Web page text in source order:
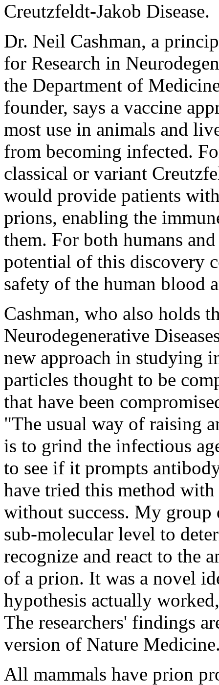
Creutzfeldt-Jakob Disease.
Dr. Neil Cashman, a
for Research in
the Department of
founder, says a vaccine
most use in animals and
from becoming infected.
classical or variant
would provide patients
prions, enabling the
them. For both humans
potential of this discovery
safety of the human blood
Cashman, who also holds
Neurodegenerative
new approach in studying
particles thought to be
that have been
"The usual way of raising
is to grind the infectious
to see if it prompts
have tried this method
without success. My
sub-molecular level to
recognize and react to the
of a prion. It was a novel
hypothesis actually
The researchers' findings
version of Nature
All mammals have prion